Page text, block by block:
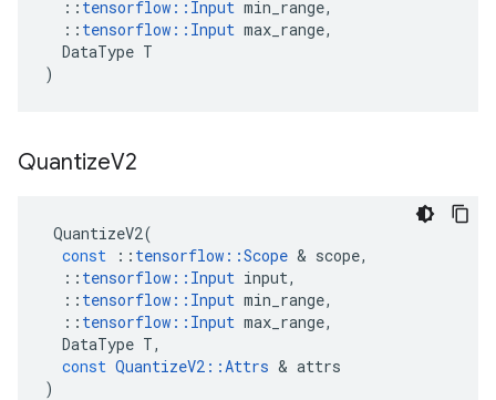
:: tensorflow :: Input min_range,
:: tensorflow :: Input max_range,
DataType T
)
QuantizeV2
QuantizeV2(
const
:: tensorflow ::Scope & scope,
:: tensorflow :: Input input,
:: tensorflow :: Input min_range,
:: tensorflow :: Input max_range,
DataType T,
const QuantizeV2 ::Attrs & attrs
)